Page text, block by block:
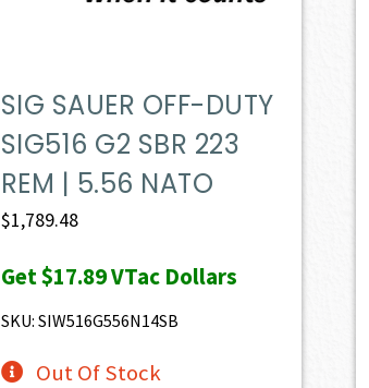
SIG SAUER OFF-DUTY
SIG516 G2 SBR 223
REM | 5.56 NATO
$1,789.48
Get$17.89VTac Dollars
SKU: SIW516G556N14SB
Out Of Stock